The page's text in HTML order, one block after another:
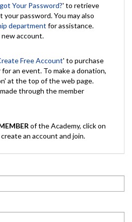
Your Password?' to retrieve
password. You may also
department for assistance.
new account.
Free Account' to purchase
an event. To make a donation,
at the top of the web page.
through the member
of the Academy, click on
an account and join.